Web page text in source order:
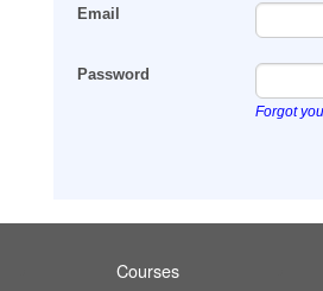
Email
Password
Forgot
Courses